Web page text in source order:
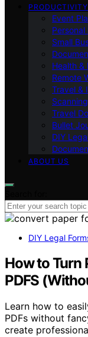
Event
Small
Health &
Remote
Travel &
Travel
Bullet
DIY
ABOUT US
DIY Legal
How to Turn
PDFS
Learn how to
PDFs without
create